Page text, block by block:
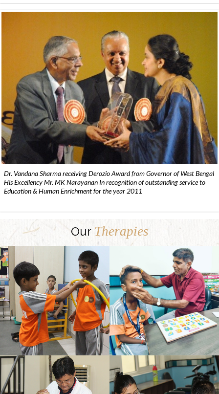
Dr. Vandana Sharma receiving Derozio Award from Governor of West Bengal
His Excellency Mr. MK Narayanan In recognition of outstanding service to
Education & Human Enrichment for the year 2011
Our Therapies